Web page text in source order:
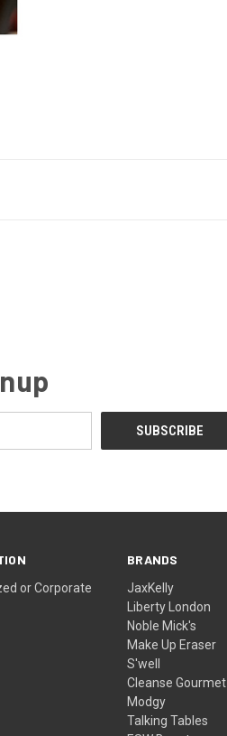
or Corporate
BRANDS
JaxKelly
Liberty London
Noble Mick's
Make Up Eraser
S'well
Cleanse Gourmet
Modgy
Talking Tables